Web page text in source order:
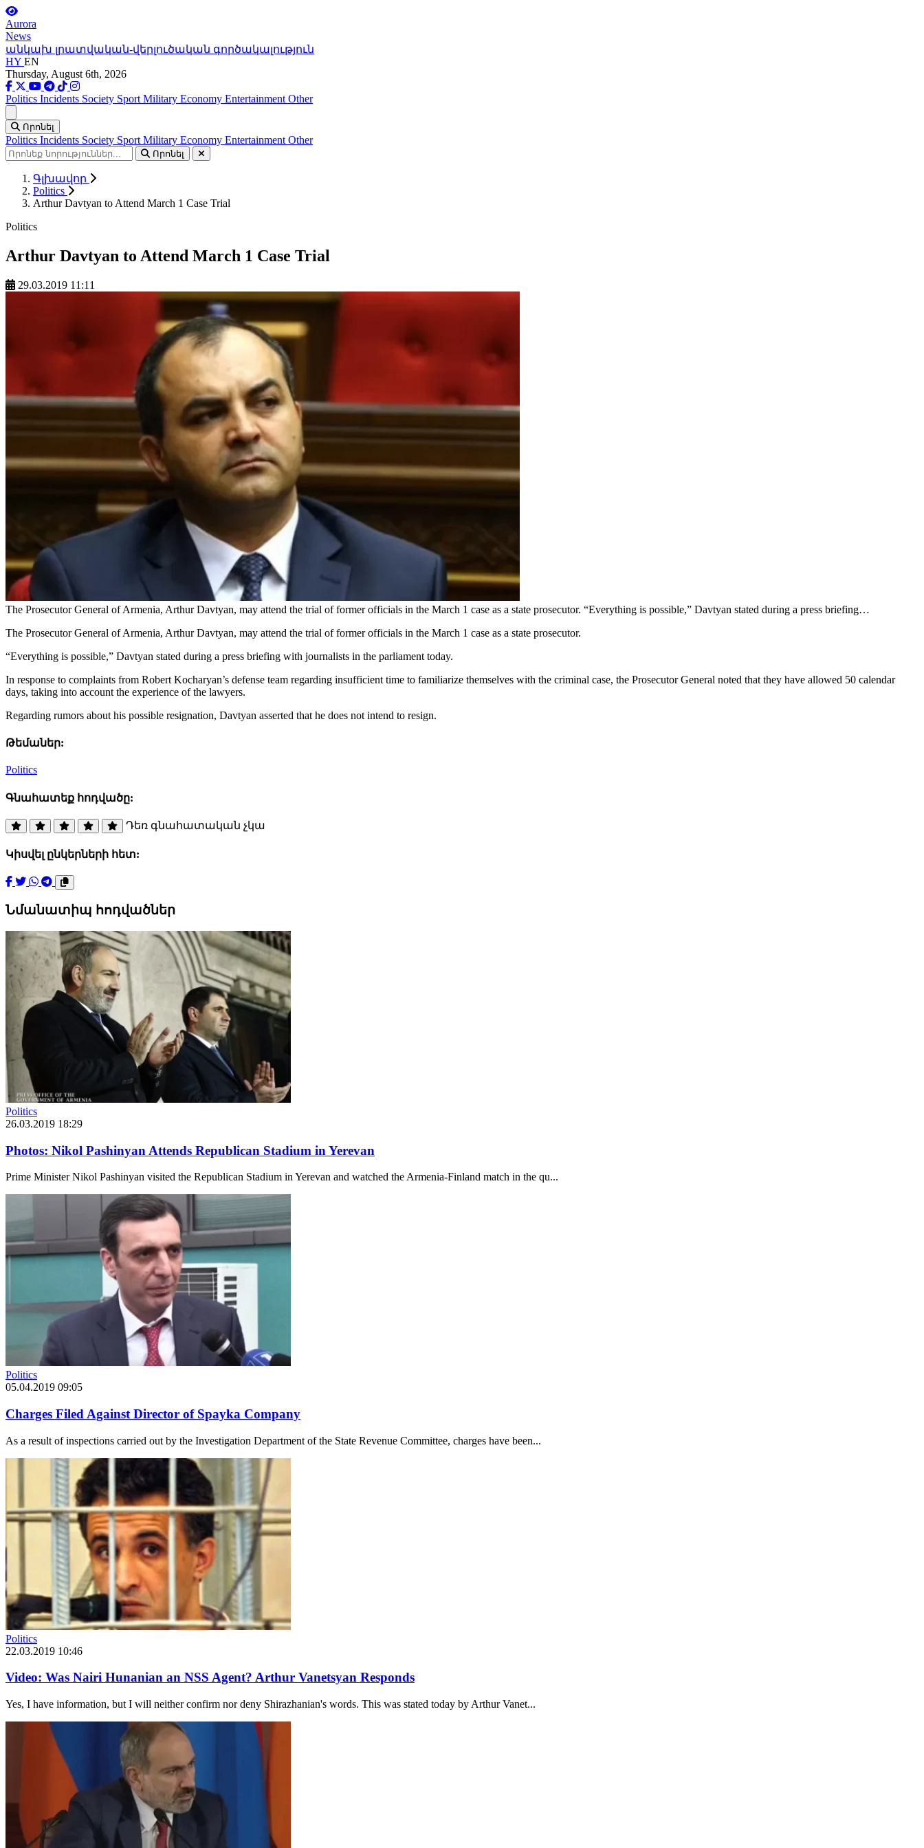
Aurora
News
անկախ լրատվական-վերլուծական գործակալություն
HY EN
Thursday, August 6th, 2026
Politics Incidents Society Sport Military Economy Entertainment Other
Որոնել
Politics Incidents Society Sport Military Economy Entertainment Other
Որոնել
Գլխավոր
Politics
Arthur Davtyan to Attend March 1 Case Trial
Politics
Arthur Davtyan to Attend March 1 Case Trial
29.03.2019 11:11
The Prosecutor General of Armenia, Arthur Davtyan, may attend the trial of former officials in the March 1 case as a state prosecutor. “Everything is possible,” Davtyan stated during a press briefing…
The Prosecutor General of Armenia, Arthur Davtyan, may attend the trial of former officials in the March 1 case as a state prosecutor.
“Everything is possible,” Davtyan stated during a press briefing with journalists in the parliament today.
In response to complaints from Robert Kocharyan’s defense team regarding insufficient time to familiarize themselves with the criminal case, the Prosecutor General noted that they have allowed 50 calendar
days, taking into account the experience of the lawyers.
Regarding rumors about his possible resignation, Davtyan asserted that he does not intend to resign.
Թեմաներ:
Politics
Գնահատեք հոդվածը:
Դեռ գնահատական չկա
Կիսվել ընկերների հետ:
Նմանատիպ հոդվածներ
Politics
26.03.2019 18:29
Photos: Nikol Pashinyan Attends Republican Stadium in Yerevan
Prime Minister Nikol Pashinyan visited the Republican Stadium in Yerevan and watched the Armenia-Finland match in the qu...
Politics
05.04.2019 09:05
Charges Filed Against Director of Spayka Company
As a result of inspections carried out by the Investigation Department of the State Revenue Committee, charges have been...
Politics
22.03.2019 10:46
Video: Was Nairi Hunanian an NSS Agent? Arthur Vanetsyan Responds
Yes, I have information, but I will neither confirm nor deny Shirazhanian's words. This was stated today by Arthur Vanet...